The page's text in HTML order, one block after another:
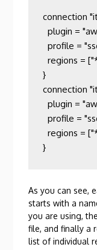
connection
  plugin = "aws"
  profile = "sso-itprod"
  regions = ["*"]
}
connection
  plugin = "aws"
  profile = "sso-itshared"
  regions = ["*"]
}
As you can see,
starts with a
you are using,
file, and finally a
list of individual